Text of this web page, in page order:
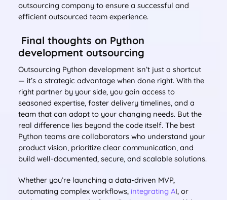
outsourcing company to ensure a successful and
efficient outsourced team experience.
Final thoughts on Python
development outsourcing
Outsourcing Python development isn’t just a shortcut
— it’s a strategic advantage when done right. With the
right partner by your side, you gain access to
seasoned expertise, faster delivery timelines, and a
team that can adapt to your changing needs. But the
real difference lies beyond the code itself. The best
Python teams are collaborators who understand your
product vision, prioritize clear communication, and
build well-documented, secure, and scalable solutions.
Whether you’re launching a data-driven MVP,
automating complex workflows, integrating AI, or